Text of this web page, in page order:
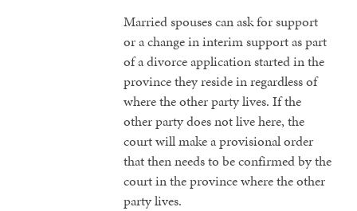
Married spouses can ask for support
or a change in interim support as part
of a divorce application started in the
province they reside in regardless of
where the other party lives. If the
other party does not live here, the
court will make a provisional order
that then needs to be confirmed by the
court in the province where the other
party lives.